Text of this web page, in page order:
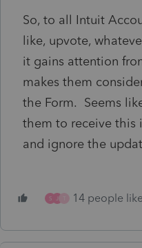
So, to all Intuit
like, upvote,
it gains attention
makes them
the Form. Seems
them to receive this
and ignore the
S J 14 people